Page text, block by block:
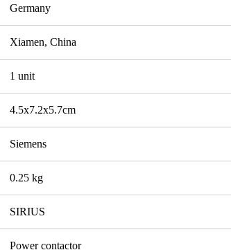
Germany
Xiamen, China
1 unit
4.5x7.2x5.7cm
Siemens
0.25 kg
SIRIUS
Power contactor